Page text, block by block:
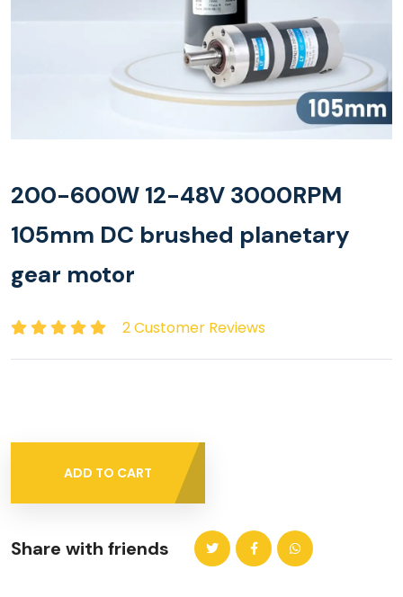
200-600W 12-48V 3000RPM
105mm DC brushed planetary
gear motor
2 Customer Reviews
ADD TO CART
Share with friends